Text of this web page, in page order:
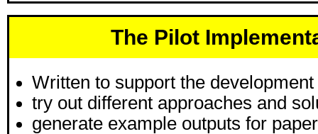
The Pilot
Written to support the
try out different approaches and
generate example outputs for